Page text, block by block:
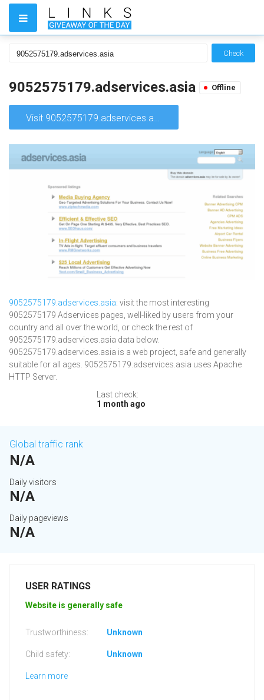
Check
9052575179.adservices.asia Offline
Visit 9052575179.adservices.asia
9052575179.adservices.asia: visit the most interesting
9052575179 Adservices pages, well-liked by users from your
country and all over the world, or check the rest of
9052575179.adservices.asia data below.
9052575179.adservices.asia is a web project, safe and generally
suitable for all ages. 9052575179.adservices.asia uses Apache
HTTP Server.
Last check:
1 month ago
Global traffic rank
N/A
Daily visitors
N/A
Daily pageviews
N/A
USER RATINGS
Website is generally safe
Trustworthiness: Unknown
Child safety: Unknown
Learn more